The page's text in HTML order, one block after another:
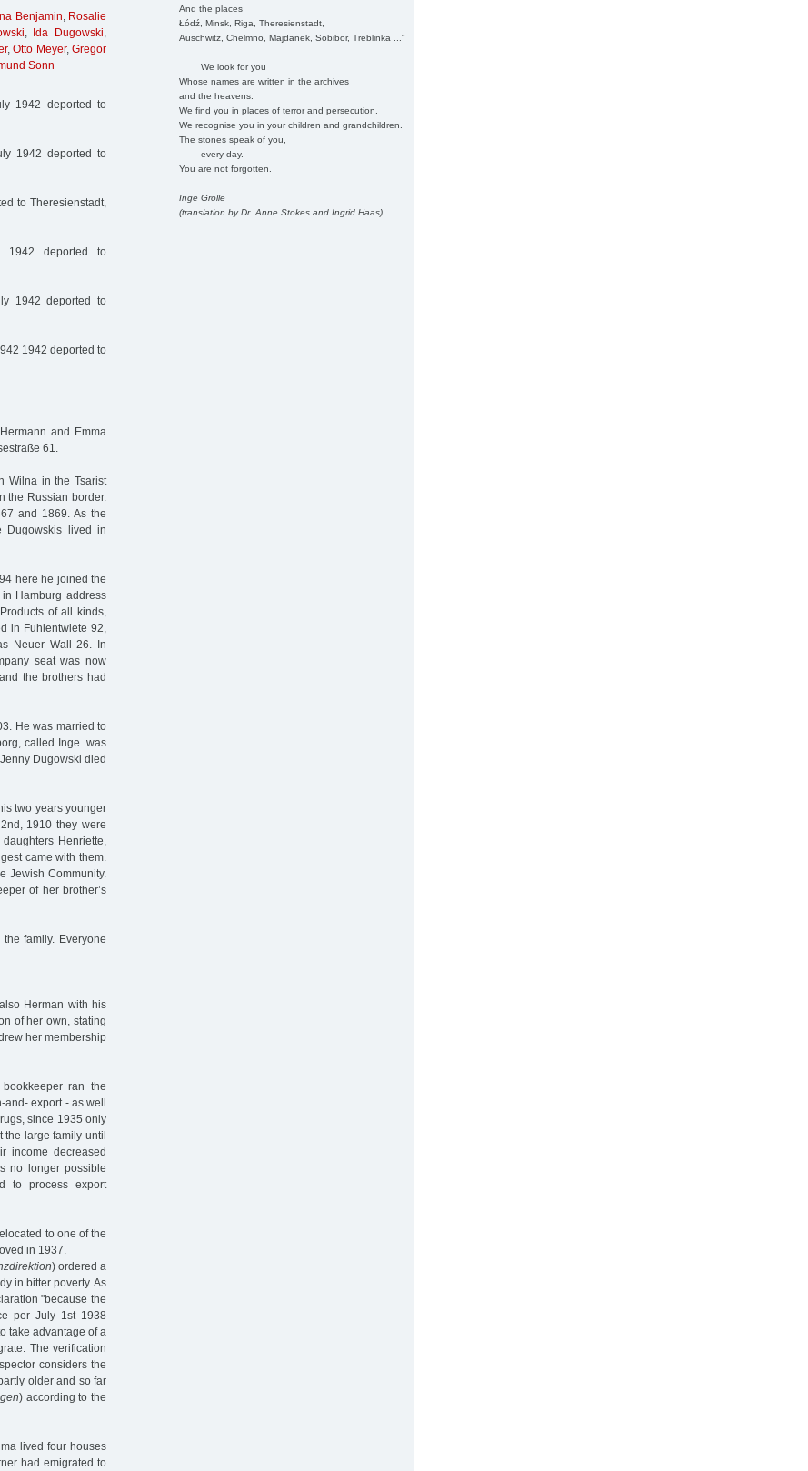
And the places
Łódź, Minsk, Riga, Theresienstadt,
Auschwitz, Chelmno, Majdanek, Sobibor, Treblinka ..."
We look for you
Whose names are written in the archives
and the heavens.
We find you in places of terror and persecution.
We recognise you in your children and grandchildren.
The stones speak of you,
every day.
You are not forgotten.
Inge Grolle
(translation by Dr. Anne Stokes and Ingrid Haas)
Benjamin, Rosalie
, Ida Dugowski,
, Otto Meyer, Gregor
Sonn
1942 deported to
1942 deported to
to Theresienstadt,
deported to
1942 deported to
1942 deported to
and Emma
61.
Wilna in the Tsarist
the Russian border.
and 1869. As the
Dugowskis lived in
here he joined the
Hamburg address
of all kinds,
in Fuhlentwiete 92,
Neuer Wall 26. In
seat was now
the brothers had
He was married to
called Inge. was
Dugowski died
two years younger
1910 they were
Henriette,
came with them.
Jewish Community.
of her brother’s
family. Everyone
Herman with his
of her own, stating
her membership
ran the
and- export - as well
since 1935 only
the large family until
income decreased
no longer possible
to process export
to one of the
in 1937.
) ordered a
in bitter poverty. As
"because the
per July 1st 1938
take advantage of a
The verification
considers the
older and so far
) according to the
lived four houses
had emigrated to